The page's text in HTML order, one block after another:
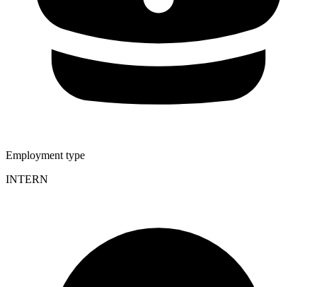
Employment type
INTERN